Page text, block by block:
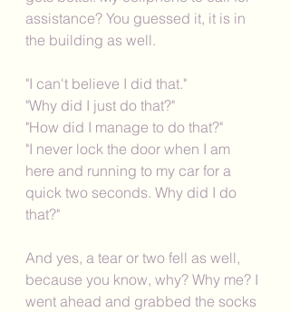
assistance? You guessed it, it is in
the building as well.
"I can't believe I did that."
"Why did I just do that?"
"How did I manage to do that?"
"I never lock the door when I am
here and running to my car for a
quick two seconds. Why did I do
that?"
And yes, a tear or two fell as well,
because you know, why? Why me? I
went ahead and grabbed the socks